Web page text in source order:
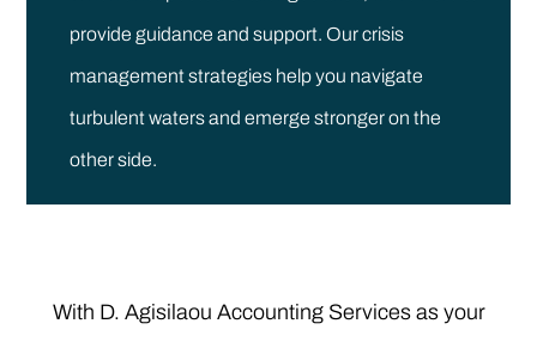
provide guidance and support. Our crisis
management strategies help you navigate
turbulent waters and emerge stronger on the
other side.
With D. Agisilaou Accounting Services as your